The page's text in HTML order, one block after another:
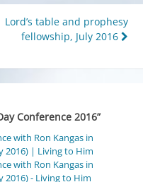
Lord’s table and prophesy
fellowship, July 2016
Conference 2016”
with Ron Kangas in
2016) | Living to Him
with Ron Kangas in
2016) - Living to Him